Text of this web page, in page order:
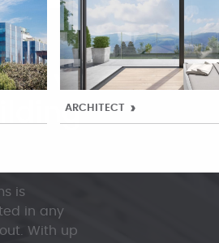
ARCHITECT
versatile
is
in any
With up